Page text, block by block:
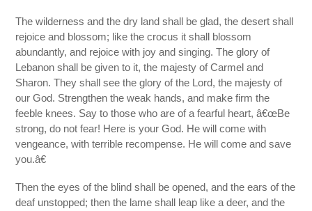
The wilderness and the dry land shall be glad, the desert shall
rejoice and blossom; like the crocus it shall blossom
abundantly, and rejoice with joy and singing. The glory of
Lebanon shall be given to it, the majesty of Carmel and
Sharon. They shall see the glory of the Lord, the majesty of
our God. Strengthen the weak hands, and make firm the
feeble knees. Say to those who are of a fearful heart, â€œBe
strong, do not fear! Here is your God. He will come with
vengeance, with terrible recompense. He will come and save
you.â€
Then the eyes of the blind shall be opened, and the ears of the
deaf unstopped; then the lame shall leap like a deer, and the